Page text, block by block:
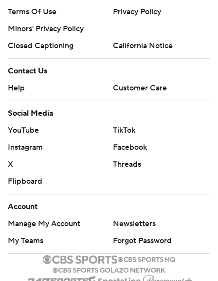
Terms Of Use
Privacy Policy
Minors' Privacy Policy
Closed Captioning
California Notice
Contact Us
Help
Customer Care
Social Media
YouTube
TikTok
Instagram
Facebook
X
Threads
Flipboard
Account
Manage My Account
Newsletters
My Teams
Forgot Password